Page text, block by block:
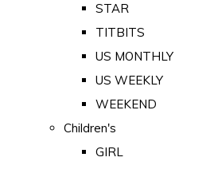
STAR
TITBITS
US MONTHLY
US WEEKLY
WEEKEND
Children's
GIRL